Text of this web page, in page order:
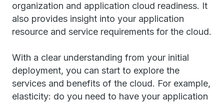
organization and application cloud readiness. It
also provides insight into your application
resource and service requirements for the cloud.
With a clear understanding from your initial
deployment, you can start to explore the
services and benefits of the cloud. For example,
elasticity: do you need to have your application